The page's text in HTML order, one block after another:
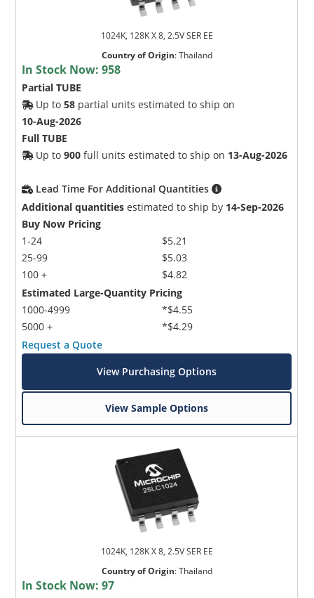
1024K, 128K X 8, 2.5V SER EE
Country of Origin:Thailand
In Stock Now:958
Partial TUBE
Up to58 partial units estimated to ship on
10-Aug-2026
Full TUBE
Up to900 full units estimated to ship on 13-Aug-2026
Lead Time For Additional Quantities
Additional quantities estimated to ship by 14-Sep-2026
Buy Now Pricing
1-24
25-99
100 +
$5.21
$5.03
$4.82
Estimated Large-Quantity Pricing
1000-4999
5000 +
*$4.55
*$4.29
Request a Quote
View Purchasing Options
View Sample Options
1024K, 128K X 8, 2.5V SER EE
Country of Origin:Thailand
In Stock Now:97